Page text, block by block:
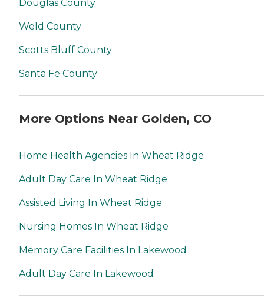
Douglas County
Weld County
Scotts Bluff County
Santa Fe County
More Options Near Golden, CO
Home Health Agencies In Wheat Ridge
Adult Day Care In Wheat Ridge
Assisted Living In Wheat Ridge
Nursing Homes In Wheat Ridge
Memory Care Facilities In Lakewood
Adult Day Care In Lakewood